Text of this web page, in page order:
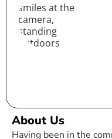
About Us
Having been in the